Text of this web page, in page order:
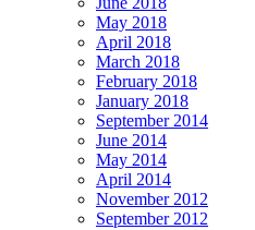
May 2018
April 2018
March 2018
February 2018
January 2018
September 2014
June 2014
May 2014
April 2014
November 2012
September 2012